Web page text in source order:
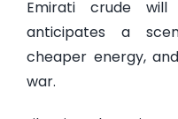
Emirati crude
anticipates a
cheaper energy,
war.